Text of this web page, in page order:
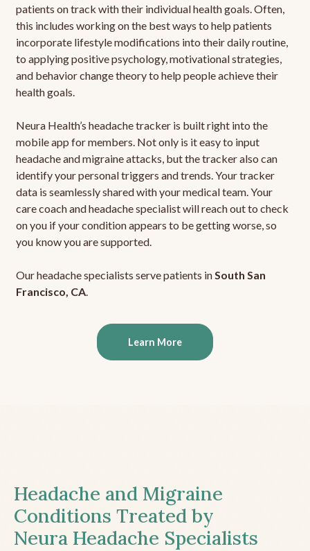
patients on track with their individual health goals. Often,
this includes working on the best ways to help patients
incorporate lifestyle modifications into their daily routine,
to applying positive psychology, motivational strategies,
and behavior change theory to help people achieve their
health goals.
Neura Health’s headache tracker is built right into the
mobile app for members. Not only is it easy to input
headache and migraine attacks, but the tracker also can
identify your personal triggers and trends. Your tracker
data is seamlessly shared with your medical team. Your
care coach and headache specialist will reach out to check
on you if your condition appears to be getting worse, so
you know you are supported.
Our headache specialists serve patients inSouth San
Francisco, CA.
Learn More
Headache and Migraine
Conditions Treated by
Neura Headache Specialists